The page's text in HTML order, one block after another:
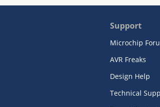
Support
Microchip
AVR Freaks
Design Help
Technical